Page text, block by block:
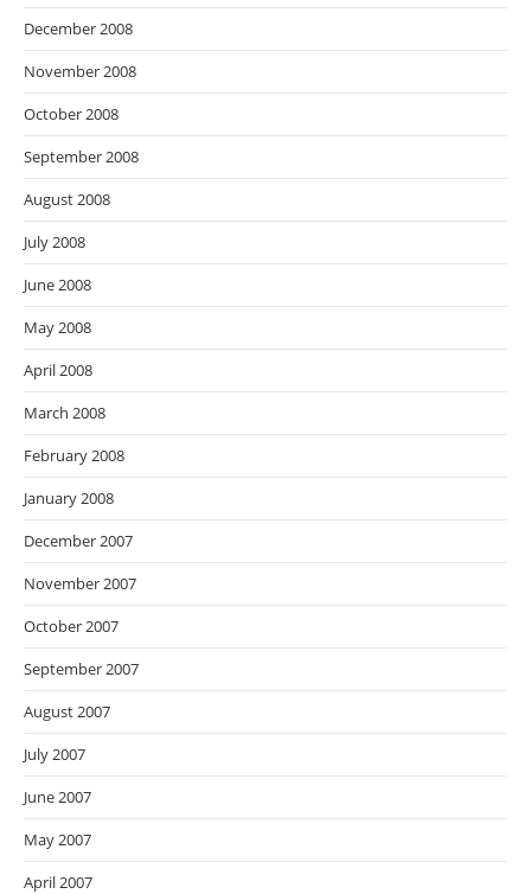
December 2008
November 2008
October 2008
September 2008
August 2008
July 2008
June 2008
May 2008
April 2008
March 2008
February 2008
January 2008
December 2007
November 2007
October 2007
September 2007
August 2007
July 2007
June 2007
May 2007
April 2007